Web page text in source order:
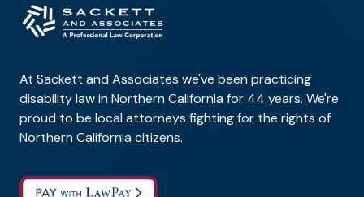
At Sackett and Associates we've been practicing
disability law in Northern California for 44 years. We're
proud to be local attorneys fighting for the rights of
Northern California citizens.